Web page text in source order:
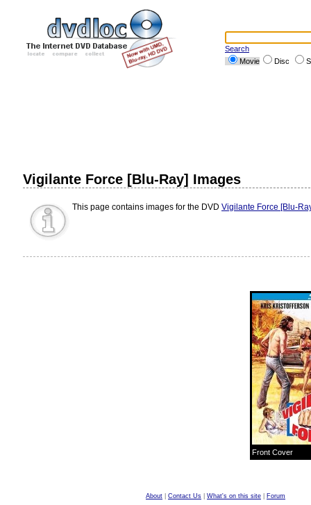
Search
Movie
Disc
Vigilante Force [Blu-Ray] Images
This page contains images for the DVD Vigilante Force [Blu-
Front Cover
About Contact Us What's on this site
Forum